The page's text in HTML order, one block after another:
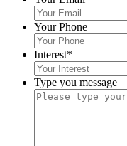
Your Phone
Interest*
Type you message